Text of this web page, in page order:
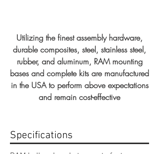
Utilizing the finest assembly hardware,
durable composites, steel, stainless steel,
rubber, and aluminum, RAM mounting
bases and complete kits are manufactured
in the USA to perform above expectations
and remain cost-effective
Specifications